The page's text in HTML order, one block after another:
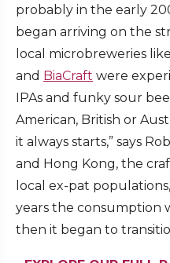
probably in the early
began arriving on the
local microbreweries like
and BiaCraft were
IPAs and funky sour
American, British or
it always starts,” says
and Hong Kong, the
local ex-pat
years the consumption
then it began to